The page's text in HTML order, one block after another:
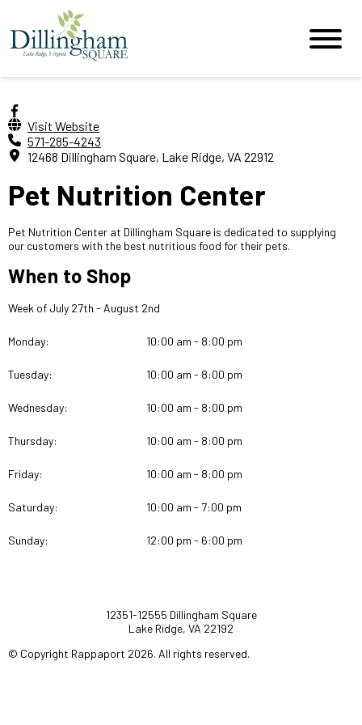
Visit Website
571-285-4243
12468 Dillingham Square, Lake Ridge, VA 22912
Pet Nutrition Center
Pet Nutrition Center at Dillingham Square is dedicated to supplying
our customers with the best nutritious food for their pets.
When to Shop
Week of July 27th - August 2nd
Monday: 10:00 am - 8:00 pm
Tuesday: 10:00 am - 8:00 pm
Wednesday: 10:00 am - 8:00 pm
Thursday: 10:00 am - 8:00 pm
Friday: 10:00 am - 8:00 pm
Saturday: 10:00 am - 7:00 pm
Sunday: 12:00 pm - 6:00 pm
12351-12555 Dillingham Square
Lake Ridge, VA 22192
© Copyright Rappaport 2026. All rights reserved.